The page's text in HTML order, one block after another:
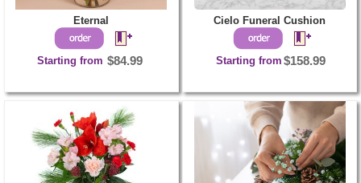
Eternal
Starting from $84.99
Cielo Funeral Cushion
Starting from $158.99